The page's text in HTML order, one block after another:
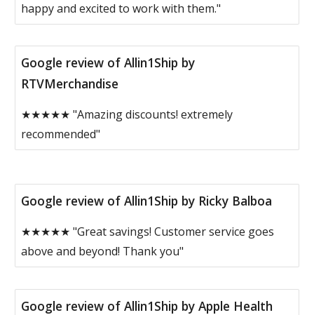
happy and excited to work with them."
Google review of Allin1Ship by
RTVMerchandise
★★★★★ "Amazing discounts! extremely
recommended"
Google review of Allin1Ship by Ricky Balboa
★★★★★ "Great savings! Customer service goes
above and beyond! Thank you"
Google review of Allin1Ship by Apple Health